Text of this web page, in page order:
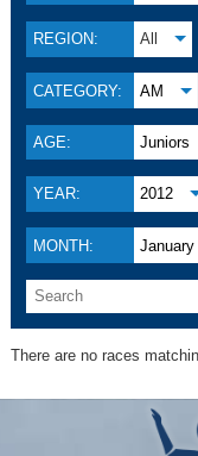
REGION: All
CATEGORY: AM
AGE: Juniors
YEAR: 2012
MONTH: January
There are no races